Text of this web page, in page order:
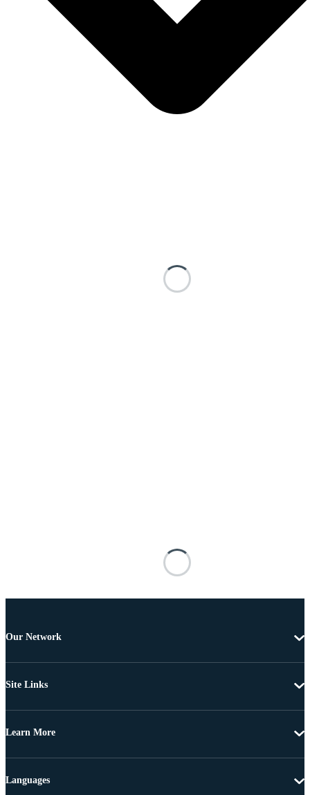
Our Network
Site Links
Learn More
Languages